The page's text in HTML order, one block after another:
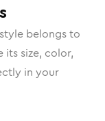
style belongs to
its size, color,
in your